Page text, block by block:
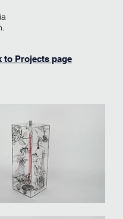
to Projects page